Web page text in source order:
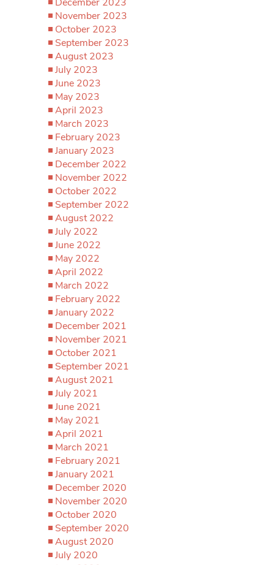
November 2023
October 2023
September 2023
August 2023
July 2023
June 2023
May 2023
April 2023
March 2023
February 2023
January 2023
December 2022
November 2022
October 2022
September 2022
August 2022
July 2022
June 2022
May 2022
April 2022
March 2022
February 2022
January 2022
December 2021
November 2021
October 2021
September 2021
August 2021
July 2021
June 2021
May 2021
April 2021
March 2021
February 2021
January 2021
December 2020
November 2020
October 2020
September 2020
August 2020
July 2020